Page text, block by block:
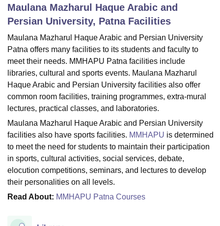
Bhopal
LucknowKMC ManipalKing George Medical College Lucknow
University
Calcutta University
Guru Gobind Singh Indraprastha
Amity University Noida Lovely Professional University
Agricultural University, Anand
of Fundamental Research, MumbaiIndian Agricultural Research
Vellore Institute of Technology, VelloreSRM Institute of
College Of Nursing, MumbaiICT MumbaiASMSOC Mumbai
Christian CollegeLoyola CollegeCrescent College
SciencesCompetitionPharmacyAnimation and Design
ReviewsAmrita Vishwa Vidyapeetham ReviewsIBS Hyderabad
Maulana Mazharul Haque Arabic and
Persian University, PatnaFacilities
Maulana Mazharul Haque Arabic and Persian University
Patna offers many facilities to its students and faculty to
meet their needs. MMHAPU Patna facilities include
libraries, cultural and sports events. Maulana Mazharul
Haque Arabic and Persian University facilities also offer
common room facilities, training programmes, extra-mural
lectures, practical classes, and laboratories.
Maulana Mazharul Haque Arabic and Persian University
facilities also have sports facilities. MMHAPU is determined
to meet the need for students to maintain their participation
in sports, cultural activities, social services, debate,
elocution competitions, seminars, and lectures to develop
their personalities on all levels.
Read About: MMHAPU Patna Courses